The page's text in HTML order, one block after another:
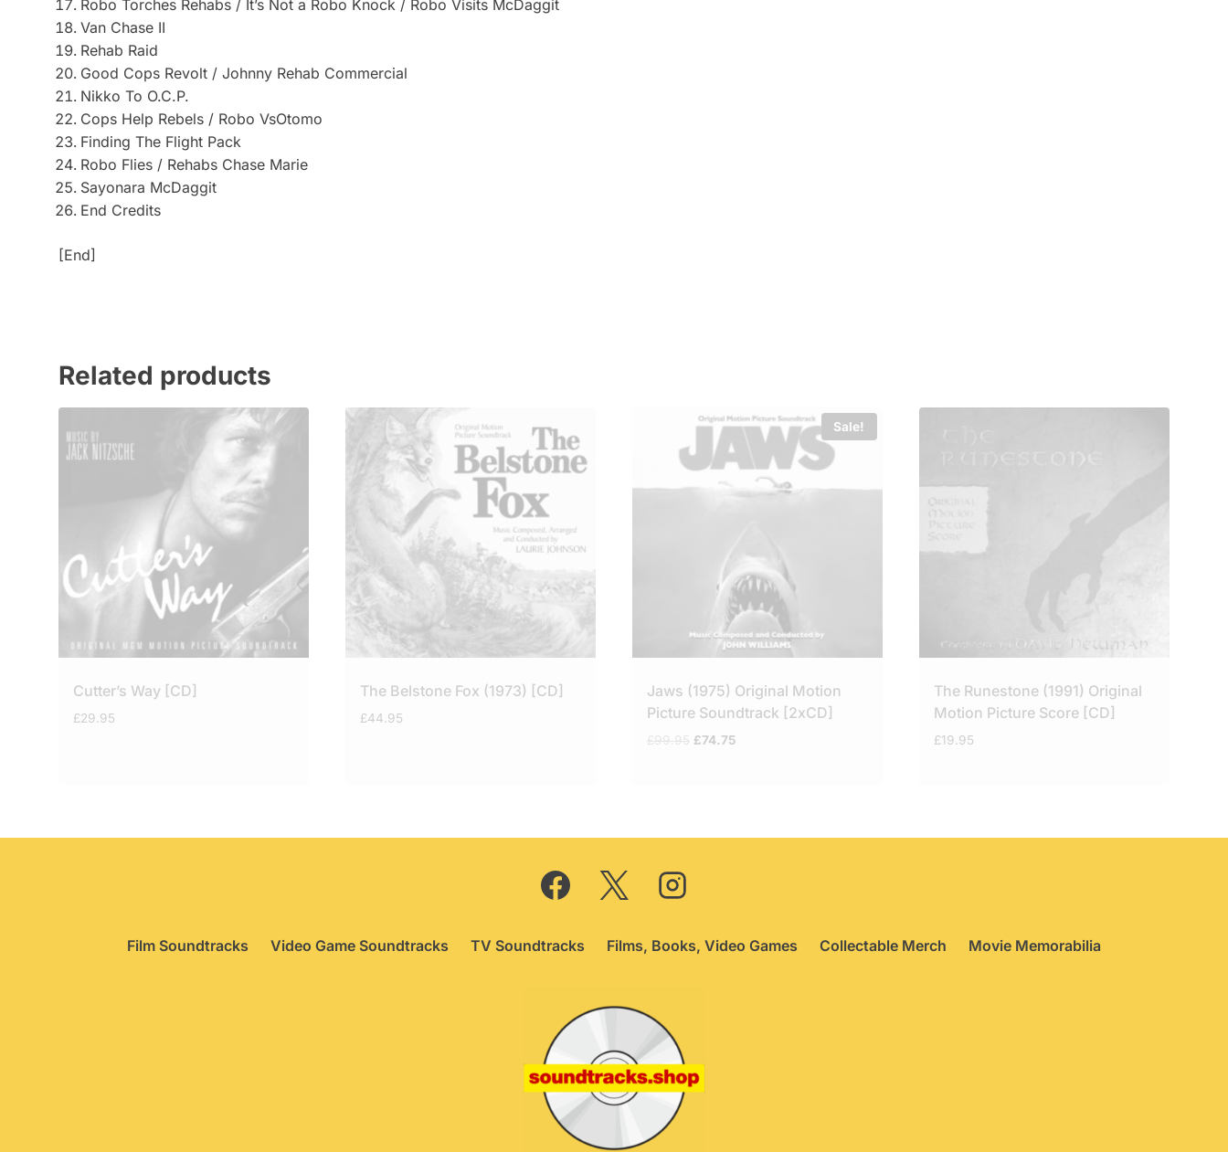
Robo Torches Rehabs / It’s Not a Robo Knock / Robo Visits McDaggit
Van Chase II
Rehab Raid
Good Cops Revolt / Johnny Rehab Commercial
Nikko To O.C.P.
Cops Help Rebels / Robo VsOtomo
Finding The Flight Pack
Robo Flies / Rehabs Chase Marie
Sayonara McDaggit
End Credits
[End]
Related products
Cutter’s Way [CD]
£29.95
The Belstone Fox (1973) [CD]
£44.95
Sale!
Jaws (1975) Original Motion
Picture Soundtrack [2xCD]
Original
£74.75
The Runestone (1991) Original
Motion Picture Score [CD]
£19.95
Film Soundtracks Video Game Soundtracks TV Soundtracks Films, Books, Video Games Collectable Merch Movie Memorabilia